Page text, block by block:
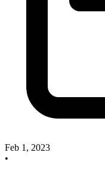
Feb 1, 2023
•